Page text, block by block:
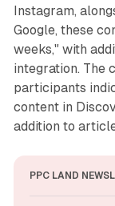
Instagram,
Google, these
weeks," with
integration. The
participants
content in
addition to
PPC LAND